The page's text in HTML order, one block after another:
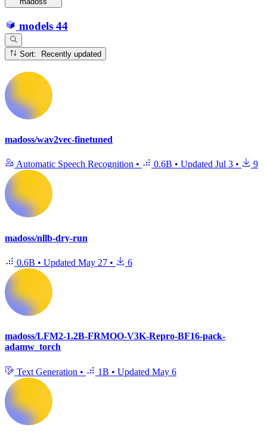
models 44
Sort: Recently updated
madoss/wav2vec-finetuned
Automatic Speech Recognition • 0.6B • Updated Jul 3 • 9
madoss/nllb-dry-run
0.6B • Updated May 27 • 6
madoss/LFM2-1.2B-FRMOO-V3K-Repro-BF16-pack-
adamw_torch
Text Generation • 1B • Updated May 6